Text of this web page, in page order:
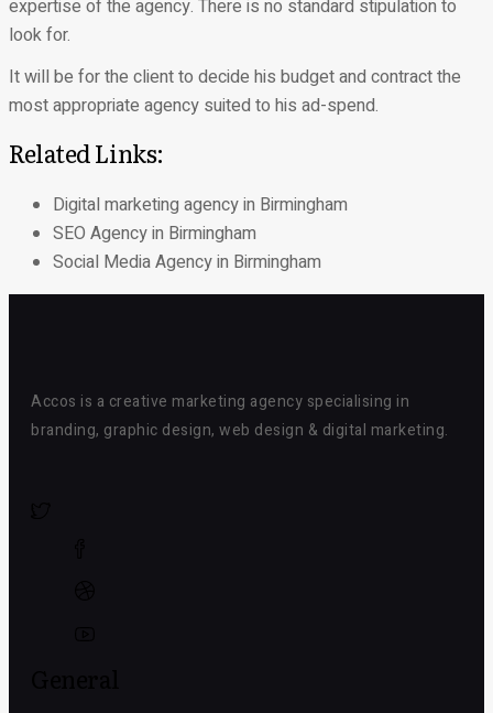
expertise of the agency. There is no standard stipulation to
look for.
It will be for the client to decide his budget and contract the
most appropriate agency suited to his ad-spend.
Related Links:
Digital marketing agency in Birmingham
SEO Agency in Birmingham
Social Media Agency in Birmingham
Accos is a creative marketing agency specialising in
branding, graphic design, web design & digital marketing.